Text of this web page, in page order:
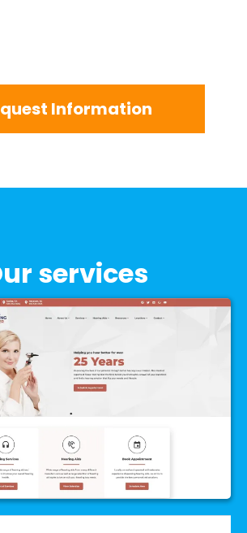
Information
services